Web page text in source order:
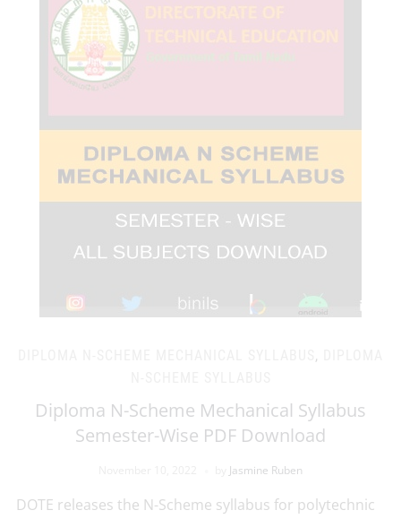
,
Diploma N-Scheme Mechanical Syllabus
Semester-Wise PDF Download
Jasmine Ruben
DOTE releases the N-Scheme syllabus for polytechnic